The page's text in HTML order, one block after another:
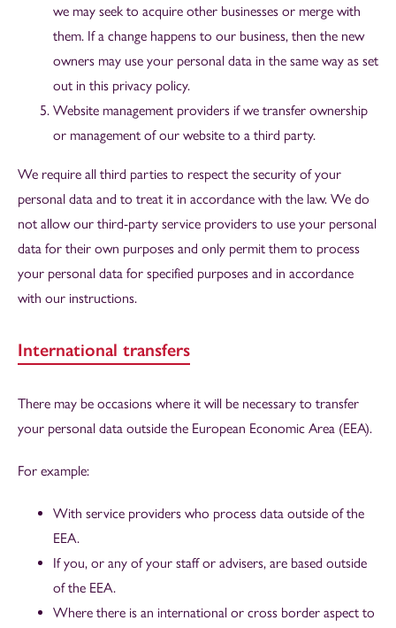
we may seek to acquire other businesses or merge with
them. If a change happens to our business, then the new
owners may use your personal data in the same way as set
out in this privacy policy.
Website management providers if we transfer ownership
or management of our website to a third party.
We require all third parties to respect the security of your
personal data and to treat it in accordance with the law. We do
not allow our third-party service providers to use your personal
data for their own purposes and only permit them to process
your personal data for specified purposes and in accordance
with our instructions.
International transfers
There may be occasions where it will be necessary to transfer
your personal data outside the European Economic Area (EEA).
For example:
With service providers who process data outside of the
EEA.
If you, or any of your staff or advisers, are based outside
of the EEA.
Where there is an international or cross border aspect to